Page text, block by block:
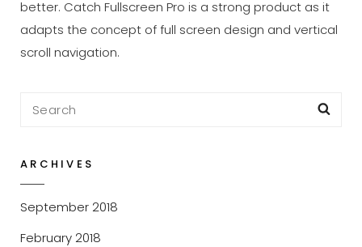
better. Catch Fullscreen Pro is a strong product as it
adapts the concept of full screen design and vertical
scroll navigation.
Search
ARCHIVES
September 2018
February 2018